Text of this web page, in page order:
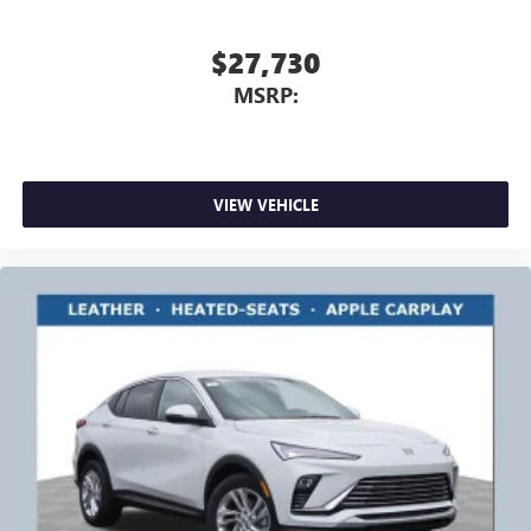
$27,730
MSRP:
VIEW VEHICLE